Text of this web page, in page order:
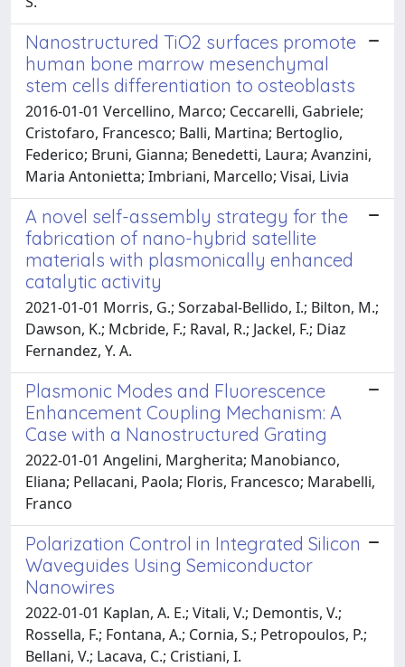
Nanostructured TiO2 surfaces promote
human bone marrow mesenchymal
stem cells differentiation to osteoblasts
2016-01-01 Vercellino, Marco; Ceccarelli, Gabriele;
Cristofaro, Francesco; Balli, Martina; Bertoglio,
Federico; Bruni, Gianna; Benedetti, Laura; Avanzini,
Maria Antonietta; Imbriani, Marcello; Visai, Livia
A novel self-assembly strategy for the
fabrication of nano-hybrid satellite
materials with plasmonically enhanced
catalytic activity
2021-01-01 Morris, G.; Sorzabal-Bellido, I.; Bilton, M.;
Dawson, K.; Mcbride, F.; Raval, R.; Jackel, F.; Diaz
Fernandez, Y. A.
Plasmonic Modes and Fluorescence
Enhancement Coupling Mechanism: A
Case with a Nanostructured Grating
2022-01-01 Angelini, Margherita; Manobianco,
Eliana; Pellacani, Paola; Floris, Francesco; Marabelli,
Franco
Polarization Control in Integrated Silicon
Waveguides Using Semiconductor
Nanowires
2022-01-01 Kaplan, A. E.; Vitali, V.; Demontis, V.;
Rossella, F.; Fontana, A.; Cornia, S.; Petropoulos, P.;
Bellani, V.; Lacava, C.; Cristiani, I.